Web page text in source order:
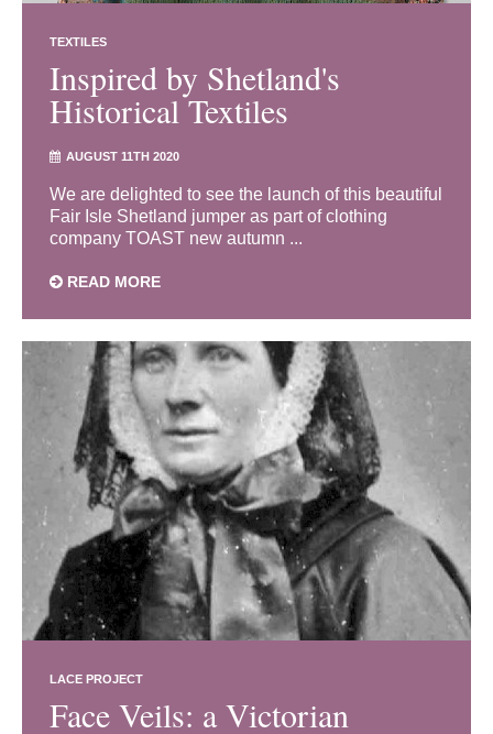
TEXTILES
Inspired by Shetland's
Historical Textiles
AUGUST 11TH 2020
We are delighted to see the launch of this beautiful
Fair Isle Shetland jumper as part of clothing
company TOAST new autumn ...
READ MORE
LACE PROJECT
Face Veils: a Victorian